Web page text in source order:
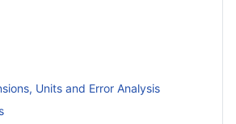
Units and Error Analysis